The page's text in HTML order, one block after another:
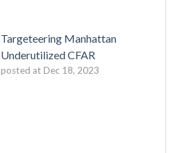
Targeteering Manhattan
Underutilized CFAR
posted at Dec 18, 2023